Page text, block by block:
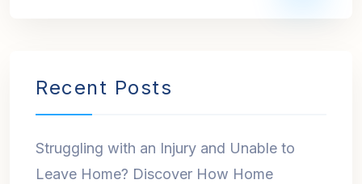
Recent Posts
Struggling with an Injury and Unable to
Leave Home? Discover How Home